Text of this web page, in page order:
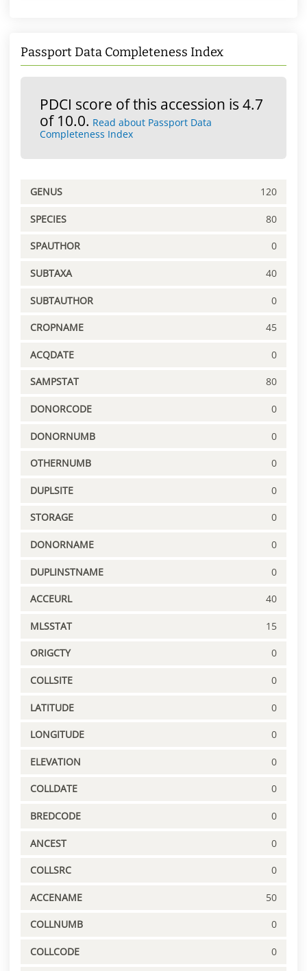
Passport Data Completeness Index
PDCI score of this accession is 4.7
of 10.0. Read about Passport Data
Completeness Index
GENUS 120
SPECIES 80
SPAUTHOR 0
SUBTAXA 40
SUBTAUTHOR 0
CROPNAME 45
ACQDATE 0
SAMPSTAT 80
DONORCODE 0
DONORNUMB 0
OTHERNUMB 0
DUPLSITE 0
STORAGE 0
DONORNAME 0
DUPLINSTNAME 0
ACCEURL 40
MLSSTAT 15
ORIGCTY 0
COLLSITE 0
LATITUDE 0
LONGITUDE 0
ELEVATION 0
COLLDATE 0
BREDCODE 0
ANCEST 0
COLLSRC 0
ACCENAME 50
COLLNUMB 0
COLLCODE 0